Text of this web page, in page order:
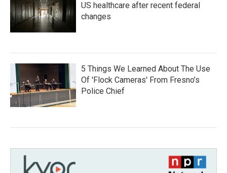
US healthcare after recent federal
changes
5 Things We Learned About The Use
Of 'Flock Cameras' From Fresno’s
Police Chief